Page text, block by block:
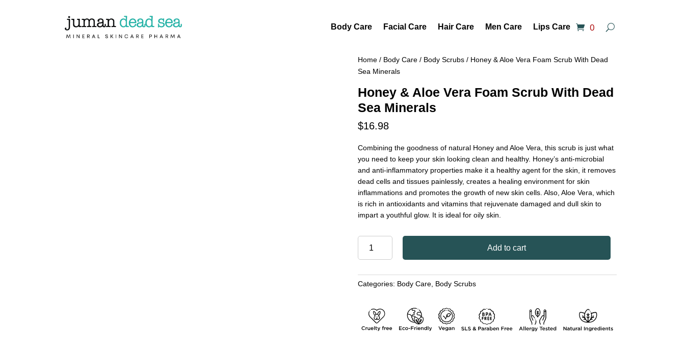
Body Care Facial Care Hair Care Men Care Lips Care 0
Home/ Body Care/ Body Scrubs/ Honey & Aloe Vera Foam Scrub With Dead
Sea Minerals
Honey & Aloe Vera Foam Scrub With Dead
Sea Minerals
$16.98
Combining the goodness of natural Honey and Aloe Vera, this scrub is just what
you need to keep your skin looking clean and healthy. Honey’s anti-microbial
and anti-inflammatory properties make it a healthy agent for the skin, it removes
dead cells and tissues painlessly, creates a healing environment for skin
inflammations and promotes the growth of new skin cells. Also, Aloe Vera, which
is rich in antioxidants and vitamins that rejuvenate damaged and dull skin to
impart a youthful glow. It is ideal for oily skin.
VERA
FOAM
WITH
DEAD
Add to cart
Categories: Body Care, Body Scrubs